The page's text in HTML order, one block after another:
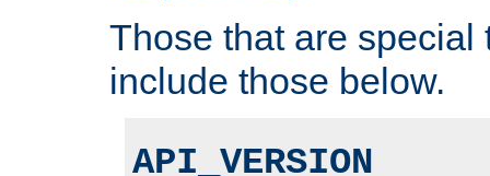
Those that are special
include those below.
API_VERSION